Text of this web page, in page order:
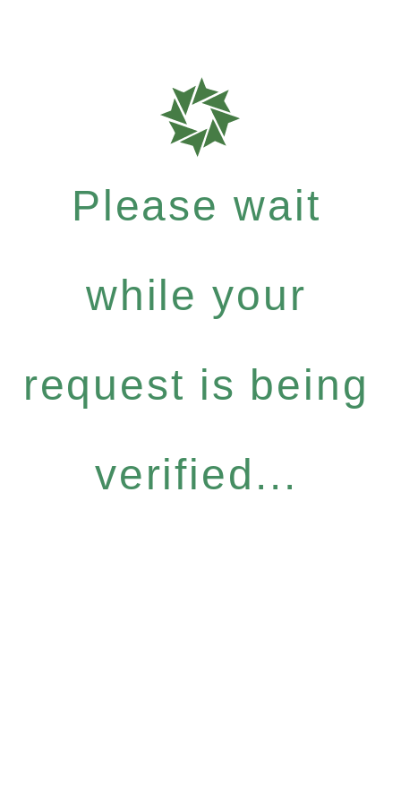
Please wait
while your
request is being
verified...